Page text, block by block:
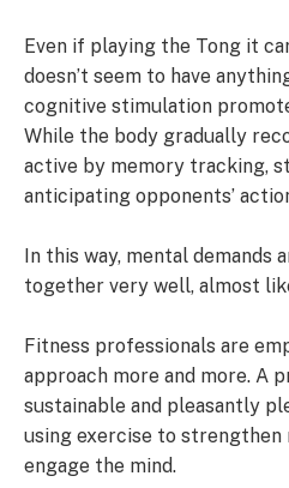
Even if playing the Tong it
doesn’t seem to have
cognitive stimulation
While the body gradually
active by memory tracking,
anticipating opponents’
In this way, mental demands
together very well, almost
Fitness professionals are
approach more and more. A
sustainable and pleasantly
using exercise to
engage the mind.